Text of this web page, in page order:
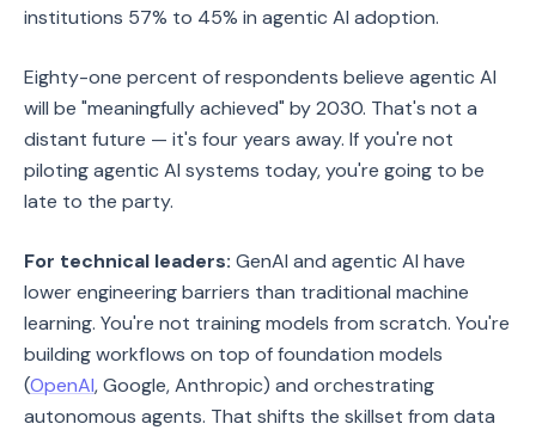
institutions 57% to 45% in agentic AI adoption.
Eighty-one percent of respondents believe agentic AI
will be "meaningfully achieved" by 2030. That's not a
distant future — it's four years away. If you're not
piloting agentic AI systems today, you're going to be
late to the party.
For technical leaders: GenAI and agentic AI have
lower engineering barriers than traditional machine
learning. You're not training models from scratch. You're
building workflows on top of foundation models
(OpenAI, Google, Anthropic) and orchestrating
autonomous agents. That shifts the skillset from data